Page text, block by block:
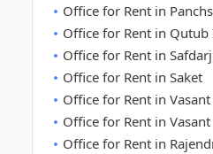
Office for Rent in
Office for Rent in
Office for Rent in
Office for Rent in Saket
Office for Rent in
Office for Rent in
Office for Rent in